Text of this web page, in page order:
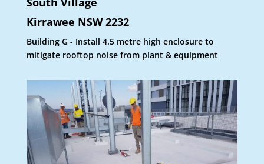
Kirrawee NSW 2232
Building G - Install 4.5 metre high enclosure to
mitigate rooftop noise from plant & equipment